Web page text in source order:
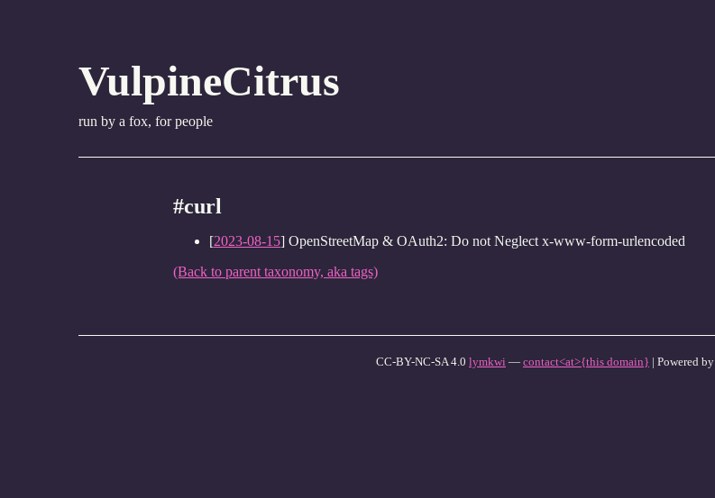
VulpineCitrus
run by a fox, for people
#curl
[2023-08-15] OpenStreetMap & OAuth2: Do not Neglect x-www-form-urlencoded
(Back to parent taxonomy, aka tags)
CC-BY-NC-SA 4.0 lymkwi — contact<at>{this domain} | Powered by